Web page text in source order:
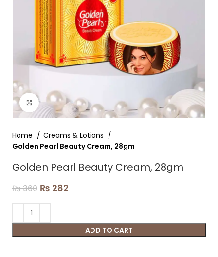
Click to enlarge
Home
Creams & Lotions
Golden Pearl Beauty Cream, 28gm
Golden Pearl Beauty Cream, 28gm
₨360 ₨ 282
ADD TO CART